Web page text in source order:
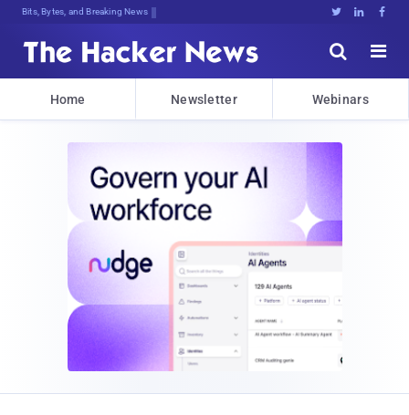
Bits, Bytes, and Breaking News   


Home Newsletter Webinars